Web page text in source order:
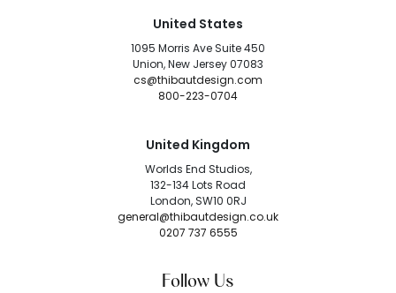
United States
1095 Morris Ave Suite 450
Union, New Jersey 07083
cs@thibautdesign.com
800-223-0704
United Kingdom
Worlds End Studios,
132-134 Lots Road
London, SW10 0RJ
general@thibautdesign.co.uk
0207 737 6555
Follow Us